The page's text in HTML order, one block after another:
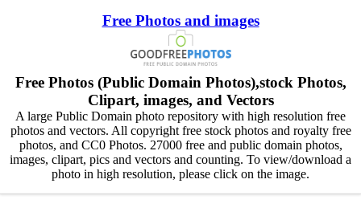
Free Photos and images
Free Photos (Public Domain Photos),stock Photos,
Clipart, images, and Vectors
A large Public Domain photo repository with high resolution free
photos and vectors. All copyright free stock photos and royalty free
photos, and CC0 Photos. 27000 free and public domain photos,
images, clipart, pics and vectors and counting. To view/download a
photo in high resolution, please click on the image.